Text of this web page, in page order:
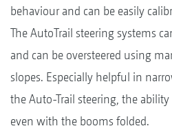
behaviour and can be easily
The AutoTrail steering systems
and can be oversteered using
slopes. Especially helpful in
the Auto-Trail steering, the
even with the booms folded.